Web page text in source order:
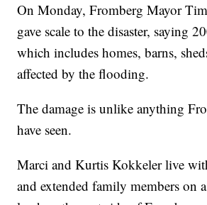
On Monday, Fromberg Mayor
gave scale to the disaster, saying
which includes homes, barns,
affected by the flooding.
The damage is unlike anything
have seen.
Marci and Kurtis Kokkeler live
and extended family members on